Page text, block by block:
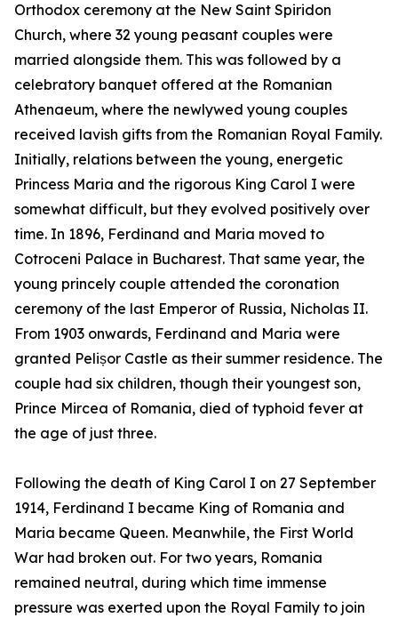
Orthodox ceremony at the New Saint Spiridon
Church, where 32 young peasant couples were
married alongside them. This was followed by a
celebratory banquet offered at the Romanian
Athenaeum, where the newlywed young couples
received lavish gifts from the Romanian Royal Family.
Initially, relations between the young, energetic
Princess Maria and the rigorous King Carol I were
somewhat difficult, but they evolved positively over
time. In 1896, Ferdinand and Maria moved to
Cotroceni Palace in Bucharest. That same year, the
young princely couple attended the coronation
ceremony of the last Emperor of Russia, Nicholas II.
From 1903 onwards, Ferdinand and Maria were
granted Pelișor Castle as their summer residence. The
couple had six children, though their youngest son,
Prince Mircea of Romania, died of typhoid fever at
the age of just three.
Following the death of King Carol I on 27 September
1914, Ferdinand I became King of Romania and
Maria became Queen. Meanwhile, the First World
War had broken out. For two years, Romania
remained neutral, during which time immense
pressure was exerted upon the Royal Family to join